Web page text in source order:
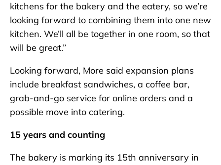
kitchens for the bakery and the eatery, so we’re
looking forward to combining them into one new
kitchen. We’ll all be together in one room, so that
will be great.”
Looking forward, More said expansion plans
include breakfast sandwiches, a coffee bar,
grab-and-go service for online orders and a
possible move into catering.
15 years and counting
The bakery is marking its 15th anniversary in